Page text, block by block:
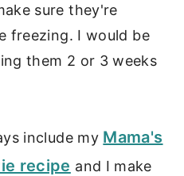
sure they're
freezing. I would be
them 2 or 3 weeks
include my Mama's
recipe and I make